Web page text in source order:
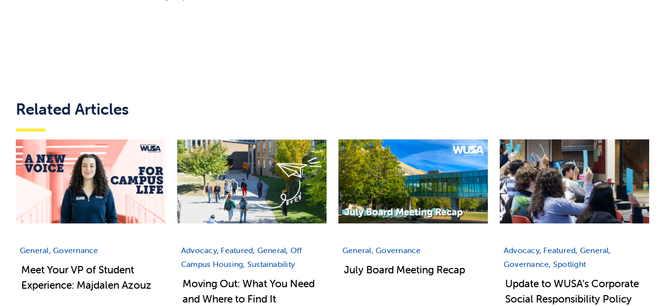
Related Articles
General, Governance
Meet Your VP of Student
Experience: Majdalen Azouz
Advocacy, Featured, General, Off
Campus Housing, Sustainability
Moving Out: What You Need
and Where to Find It
General, Governance
July Board Meeting Recap
Advocacy, Featured, General,
Governance, Spotlight
Update to WUSA’s Corporate
Social Responsibility Policy